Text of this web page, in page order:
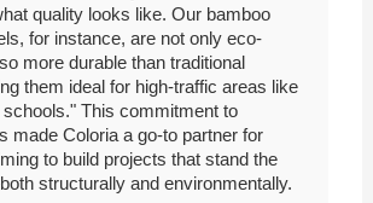
quality looks like. Our bamboo
for instance, are not only eco-
more durable than traditional
them ideal for high-traffic areas like
schools." This commitment to
made Coloria a go-to partner for
to build projects that stand the
structurally and environmentally.